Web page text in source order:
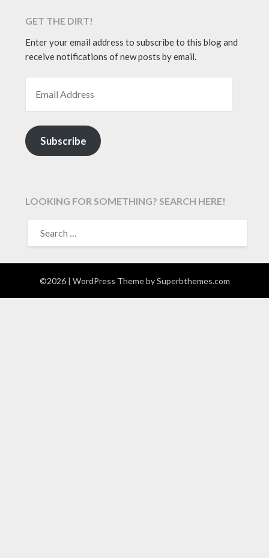
GET THE DIRT!
Enter your email address to subscribe to this blog and
receive notifications of new posts by email.
Subscribe
LOOKING FOR SOMETHING? SEARCH HERE!
FOR:
©2026 | WordPress Theme bySuperbthemes.com